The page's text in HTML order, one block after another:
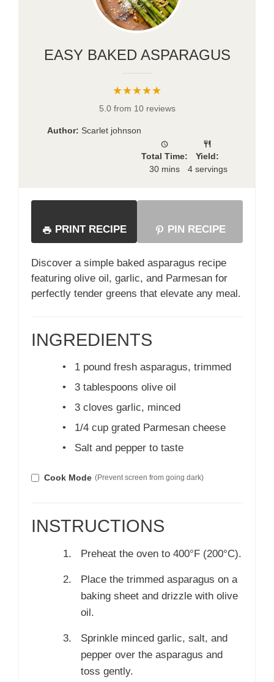
EASY BAKED ASPARAGUS
★★★★★
5.0 from 10 reviews
Author: Scarlet johnson
Total Time:
30 mins
Yield:
4 servings
PRINT RECIPE PIN RECIPE
Discover a simple baked asparagus recipe
featuring olive oil, garlic, and Parmesan for
perfectly tender greens that elevate any meal.
INGREDIENTS
•
1 pound fresh asparagus, trimmed
•
3 tablespoons olive oil
•
3 cloves garlic, minced
•
1/4 cup grated Parmesan cheese
•
Salt and pepper to taste
Cook Mode (Prevent screen from going dark)
INSTRUCTIONS
Preheat the oven to 400°F (200°C).
Place the trimmed asparagus on a
baking sheet and drizzle with olive
oil.
Sprinkle minced garlic, salt, and
pepper over the asparagus and
toss gently.